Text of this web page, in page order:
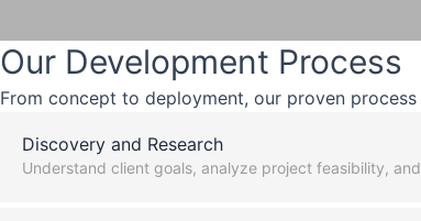
Our Development Process
From concept to deployment, our proven
Discovery and Research
Understand client goals, analyze project feasibility,